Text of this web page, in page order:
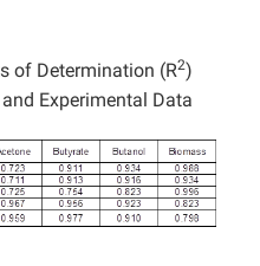
of Determination (R2)
Experimental Data